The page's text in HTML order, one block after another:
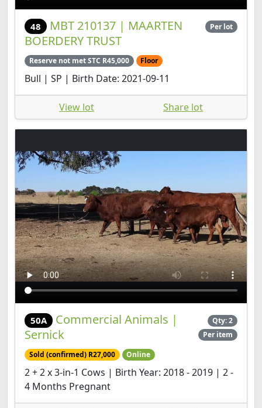
48
MBT 210137 | MAARTEN
BOERDERY TRUST
Per lot
Reserve not met STC R45,000 Floor
Bull | SP | Birth Date: 2021-09-11
View lot Share lot
50A
Commercial Animals |
Sernick
Qty: 2
Per item
Sold (confirmed) R27,000 Online
2 + 2 x 3-in-1 Cows | Birth Year: 2018 - 2019 | 2 -
4 Months Pregnant